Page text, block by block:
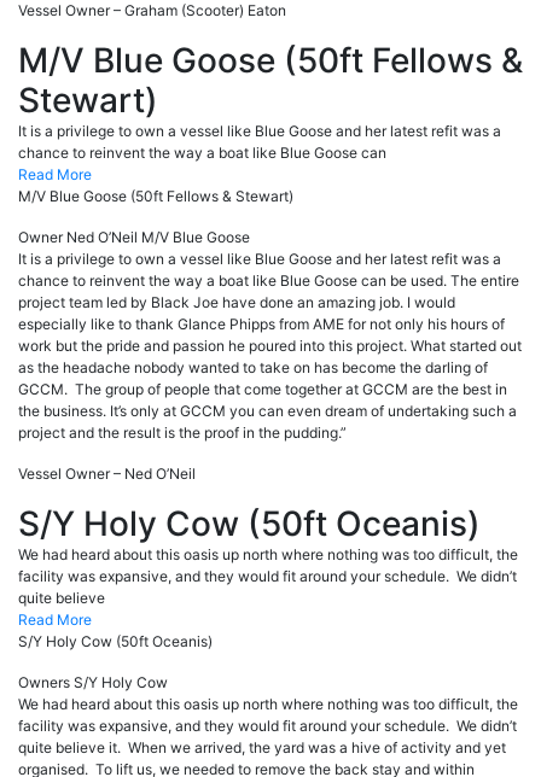
Vessel Owner – Graham (Scooter) Eaton
M/V Blue Goose (50ft Fellows &
Stewart)
It is a privilege to own a vessel like Blue Goose and her latest refit was a
chance to reinvent the way a boat like Blue Goose can
Read More
M/V Blue Goose (50ft Fellows & Stewart)
Owner Ned O’Neil M/V Blue Goose
It is a privilege to own a vessel like Blue Goose and her latest refit was a
chance to reinvent the way a boat like Blue Goose can be used. The entire
project team led by Black Joe have done an amazing job. I would
especially like to thank Glance Phipps from AME for not only his hours of
work but the pride and passion he poured into this project. What started out
as the headache nobody wanted to take on has become the darling of
GCCM. The group of people that come together at GCCM are the best in
the business. It’s only at GCCM you can even dream of undertaking such a
project and the result is the proof in the pudding.”
Vessel Owner – Ned O’Neil
S/Y Holy Cow (50ft Oceanis)
We had heard about this oasis up north where nothing was too difficult, the
facility was expansive, and they would fit around your schedule. We didn’t
quite believe
Read More
S/Y Holy Cow (50ft Oceanis)
Owners S/Y Holy Cow
We had heard about this oasis up north where nothing was too difficult, the
facility was expansive, and they would fit around your schedule. We didn’t
quite believe it. When we arrived, the yard was a hive of activity and yet
organised. To lift us, we needed to remove the back stay and within